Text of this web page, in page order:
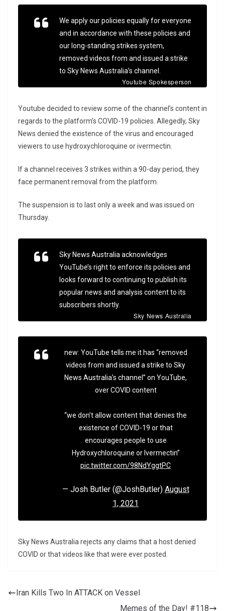
We apply our policies equally for everyone
and in accordance with these policies and
our long-standing strikes system,
removed videos from and issued a strike
to Sky News Australia’s channel.
Youtube Spokesperson
Youtube decided to review some of the channel’s content in
regards to the platform’s COVID-19 policies. Allegedly, Sky
News denied the existence of the virus and encouraged
viewers to use hydroxychloroquine or ivermectin.
If a channel receives 3 strikes within a 90-day period, they
face permanent removal from the platform.
The suspension is to last only a week and was issued on
Thursday.
Sky News Australia acknowledges
YouTube’s right to enforce its policies and
looks forward to continuing to publish its
popular news and analysis content to its
subscribers shortly.
Sky News Australia
new: YouTube tells me it has “removed
videos from and issued a strike to Sky
News Australia’s channel” on YouTube,
over COVID content
“we don’t allow content that denies the
existence of COVID-19 or that
encourages people to use
Hydroxychloroquine or Ivermectin”
pic.twitter.com/98NdYggtPC
— Josh Butler (@JoshButler) August
1, 2021
Sky News Australia rejects any claims that a host denied
COVID or that videos like that were ever posted.
Iran Kills Two In ATTACK on Vessel
Memes of the Day! #118